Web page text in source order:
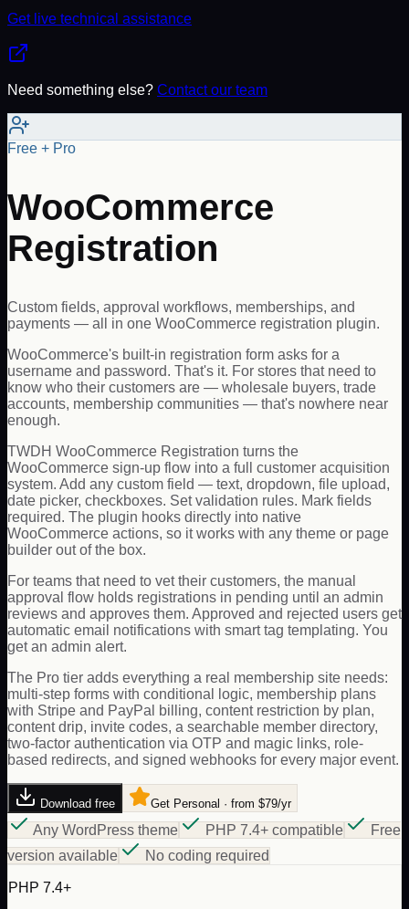
Get live technical assistance
Need something else? Contact our team
Free + Pro
WooCommerce
Registration
Custom fields, approval workflows, memberships, and
payments — all in one WooCommerce registration plugin.
WooCommerce's built-in registration form asks for a
username and password. That's it. For stores that need to
know who their customers are — wholesale buyers, trade
accounts, membership communities — that's nowhere near
enough.
TWDH WooCommerce Registration turns the
WooCommerce sign-up flow into a full customer acquisition
system. Add any custom field — text, dropdown, file upload,
date picker, checkboxes. Set validation rules. Mark fields
required. The plugin hooks directly into native
WooCommerce actions, so it works with any theme or page
builder out of the box.
For teams that need to vet their customers, the manual
approval flow holds registrations in pending until an admin
reviews and approves them. Approved and rejected users get
automatic email notifications with smart tag templating. You
get an admin alert.
The Pro tier adds everything a real membership site needs:
multi-step forms with conditional logic, membership plans
with Stripe and PayPal billing, content restriction by plan,
content drip, invite codes, a searchable member directory,
two-factor authentication via OTP and magic links, role-
based redirects, and signed webhooks for every major event.
Download free Get Personal · from $79/yr
Any WordPress theme PHP 7.4+ compatible
Free
version available
No coding required
PHP 7.4+